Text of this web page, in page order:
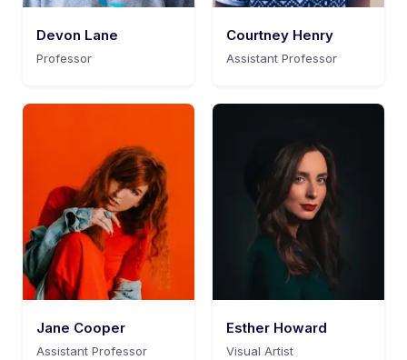
Devon Lane
Professor
Courtney Henry
Assistant Professor
Jane Cooper
Assistant Professor
Esther Howard
Visual Artist